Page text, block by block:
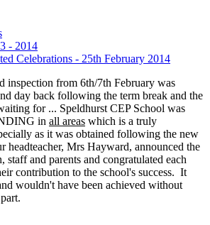
- 2014
Celebrations - 25th February 2014
inspection from 6th/7th February was
day back following the term break and the
for ... Speldhurst CEP School was
in all areas which is a truly
as it was obtained following the new
Mrs Hayward, announced the
staff and parents and congratulated each
contribution to the school's success. It
wouldn't have been achieved without